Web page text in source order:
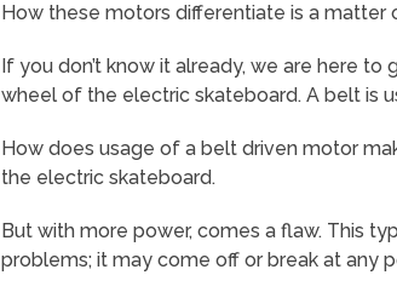
How these motors differentiate is a matter
If you don’t know it already, we are here
wheel of the electric skateboard. A belt is
How does usage of a belt driven motor
the electric skateboard.
But with more power, comes a flaw. This
problems; it may come off or break at any